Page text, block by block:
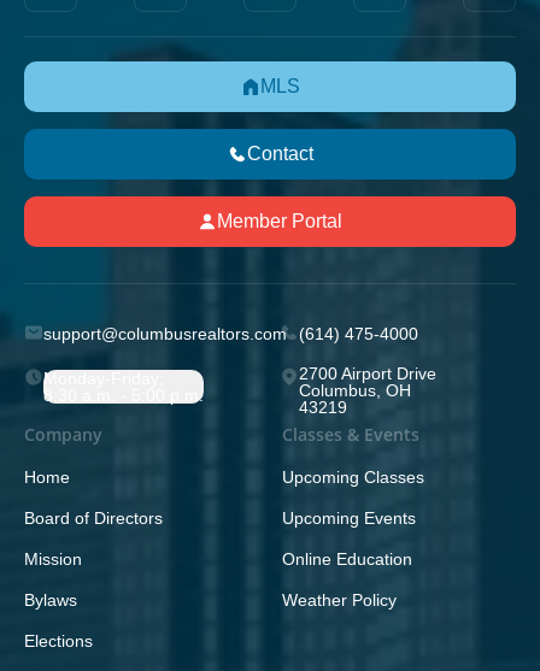
MLS
Contact
Member Portal
support@columbusrealtors.com (614) 475-4000
Monday-Friday;
8:30 a.m. - 5:00 p.m.
2700 Airport Drive
Columbus, OH
43219
Company
Home
Board of Directors
Mission
Bylaws
Elections
Classes & Events
Upcoming Classes
Upcoming Events
Online Education
Weather Policy